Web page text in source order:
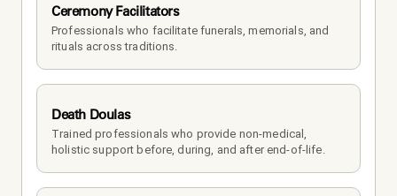
Ceremony Facilitators
Professionals who facilitate funerals, memorials, and
rituals across traditions.
Death Doulas
Trained professionals who provide non-medical,
holistic support before, during, and after end-of-life.